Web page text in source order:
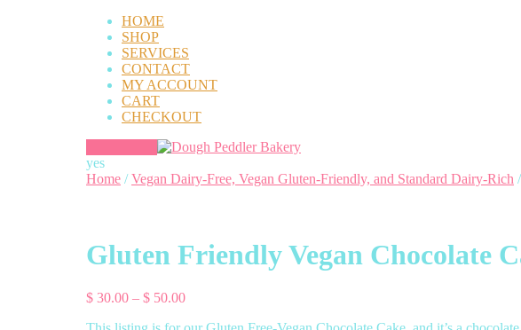
HOME
SHOP
SERVICES
CONTACT
MY ACCOUNT
CART
CHECKOUT
yes
Home /Vegan Dairy-Free, Vegan Gluten-Friendly, and Standard Dairy-Rich /
Gluten Friendly Vegan Chocolate
$ 30.00 – $ 50.00Price